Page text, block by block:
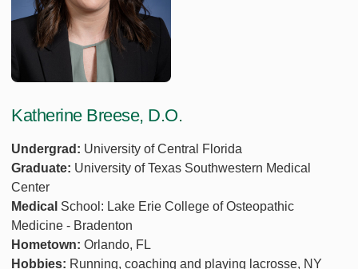
Katherine Breese, D.O.
Undergrad: University of Central Florida
Graduate: University of Texas Southwestern Medical
Center
Medical School: Lake Erie College of Osteopathic
Medicine - Bradenton
Hometown: Orlando, FL
Hobbies: Running, coaching and playing lacrosse, NY